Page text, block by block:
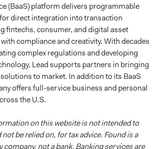
(BaaS) platform delivers programmable
direct integration into transaction
fintechs, consumer, and digital asset
compliance and creativity. With decades
complex regulations and developing
Lead supports partners in bringing
to market. In addition to its BaaS
offers full-service business and personal
the U.S.
on this website is not intended to
be relied on, for tax advice. Found is a
not a bank. Banking services are